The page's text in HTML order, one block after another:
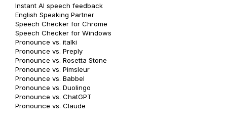
Instant AI speech feedback
English Speaking Partner
Speech Checker for Chrome
Speech Checker for Windows
Pronounce vs. italki
Pronounce vs. Preply
Pronounce vs. Rosetta Stone
Pronounce vs. Pimsleur
Pronounce vs. Babbel
Pronounce vs. Duolingo
Pronounce vs. ChatGPT
Pronounce vs. Claude